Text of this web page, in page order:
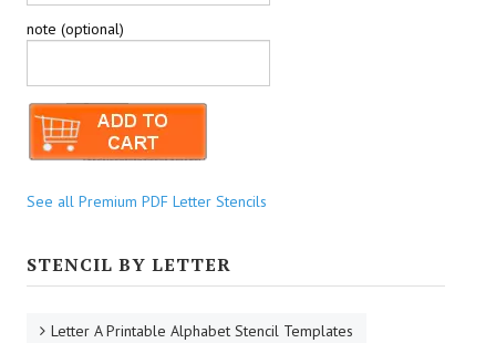
note (optional)
See all Premium PDF Letter Stencils
STENCIL BY LETTER
Letter A Printable Alphabet Stencil Templates